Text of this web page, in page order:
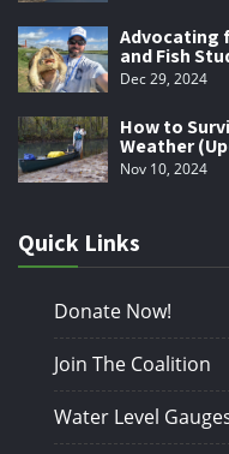
Advocating
and Fish
Dec 29, 2024
How to
Weather
Nov 10, 2024
Quick Links
Donate Now!
Join The Coalition
Water Level